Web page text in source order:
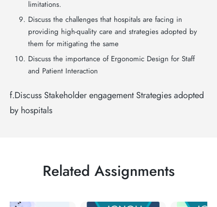
limitations.
Discuss the challenges that hospitals are facing in
providing high-quality care and strategies adopted by
them for mitigating the same
Discuss the importance of Ergonomic Design for Staff
and Patient Interaction
f.Discuss Stakeholder engagement Strategies adopted
by hospitals
Related Assignments